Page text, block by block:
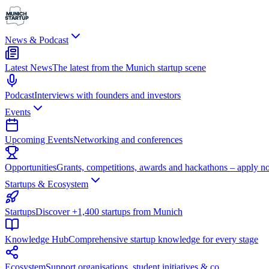
News & Podcast
Latest NewsThe latest from the Munich startup scene
PodcastInterviews with founders and investors
Events
Upcoming EventsNetworking and conferences
OpportunitiesGrants, competitions, awards and hackathons – apply
Startups & Ecosystem
StartupsDiscover +1,400 startups from Munich
Knowledge HubComprehensive startup knowledge for every stage
EcosystemSupport organisations, student initiatives & co